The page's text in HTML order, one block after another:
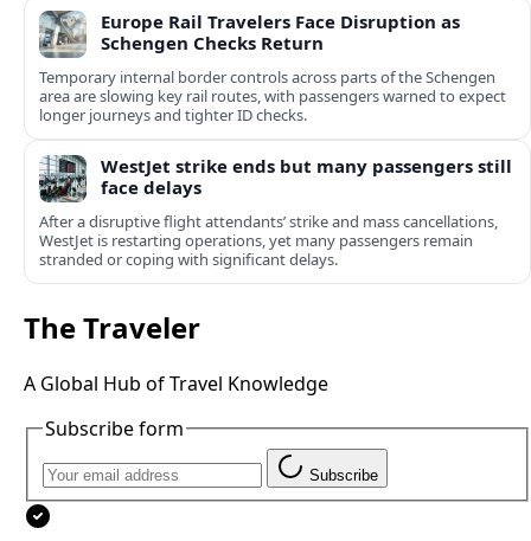
Europe Rail Travelers Face Disruption as
Schengen Checks Return
Temporary internal border controls across parts of the Schengen
area are slowing key rail routes, with passengers warned to expect
longer journeys and tighter ID checks.
WestJet strike ends but many passengers still
face delays
After a disruptive flight attendants’ strike and mass cancellations,
WestJet is restarting operations, yet many passengers remain
stranded or coping with significant delays.
The Traveler
A Global Hub of Travel Knowledge
Subscribe form
Subscribe